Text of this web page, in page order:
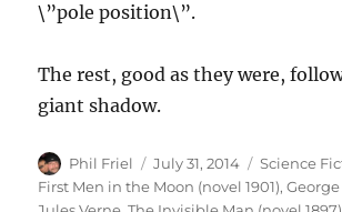
\”pole position\”.
The rest, good as they were,
giant shadow.
Author
Phil Friel
Posted
on
July 31, 2014 Categories
Science
First Men in the Moon (novel 1901),